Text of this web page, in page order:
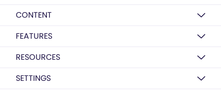
CONTENT
FEATURES
RESOURCES
SETTINGS